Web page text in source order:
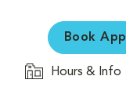
Book
Hours & Info